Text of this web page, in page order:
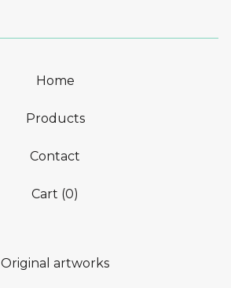
Home
Products
Contact
Cart (0)
Original artworks